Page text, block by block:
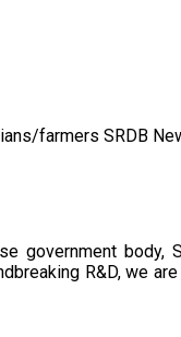
farmers SRDB
government
R&D, we